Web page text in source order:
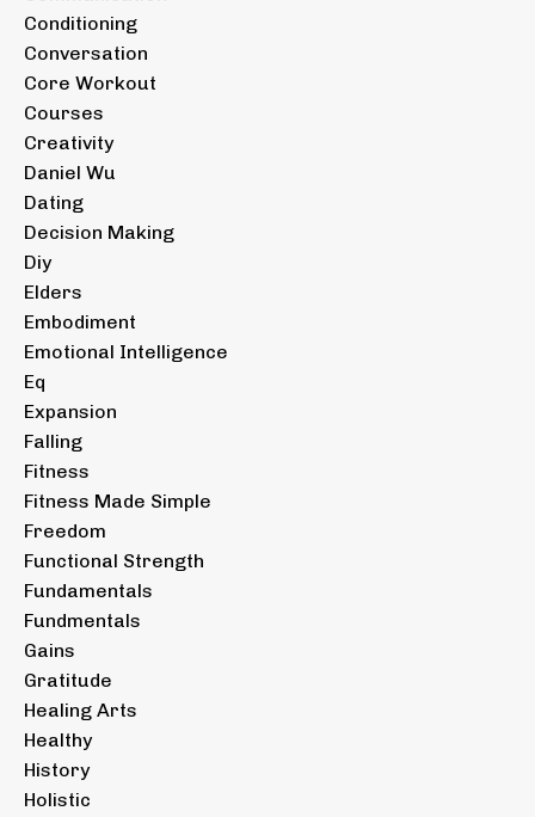
Conditioning
Conversation
Core Workout
Courses
Creativity
Daniel Wu
Dating
Decision Making
Diy
Elders
Embodiment
Emotional Intelligence
Eq
Expansion
Falling
Fitness
Fitness Made Simple
Freedom
Functional Strength
Fundamentals
Fundmentals
Gains
Gratitude
Healing Arts
Healthy
History
Holistic